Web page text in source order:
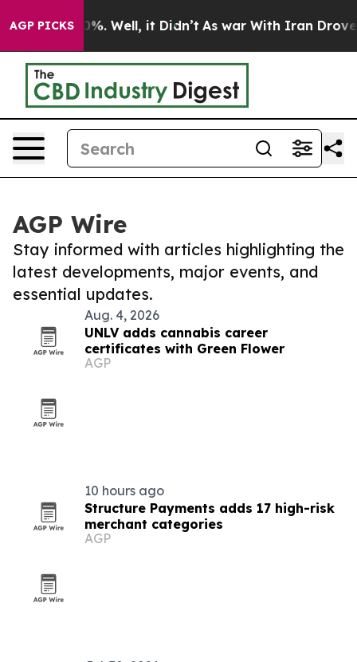
AGP PICKS
40%. Well, it Didn’t As war With Iran Drove oil
AGP Wire
Stay informed with articles highlighting the
latest developments, major events, and
essential updates.
Aug. 4, 2026
UNLV adds cannabis career
certificates with Green Flower
AGP
10 hours ago
Structure Payments adds 17 high-risk
merchant categories
AGP